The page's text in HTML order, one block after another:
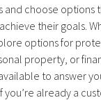
and choose options
their goals.
options for
property, or
to answer
you’re already a